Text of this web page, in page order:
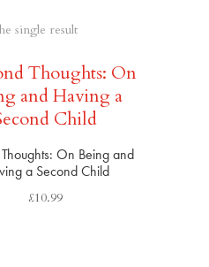
single result
On Being and
a Second Child
£10.99